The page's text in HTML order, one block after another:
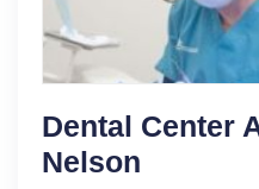
Dental Center
Nelson